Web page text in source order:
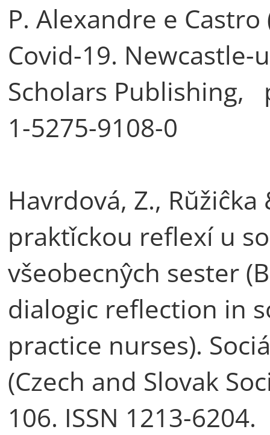
P. Alexandre e
Covid-19. Newcastle-
Scholars Publishing,
1-5275-9108-0
Havrdová, Z.,
praktǐckou reflexí u
všeobecnŷch sester
dialogic reflection in
practice nurses).
(Czech and Slovak
106. ISSN 1213-6204.